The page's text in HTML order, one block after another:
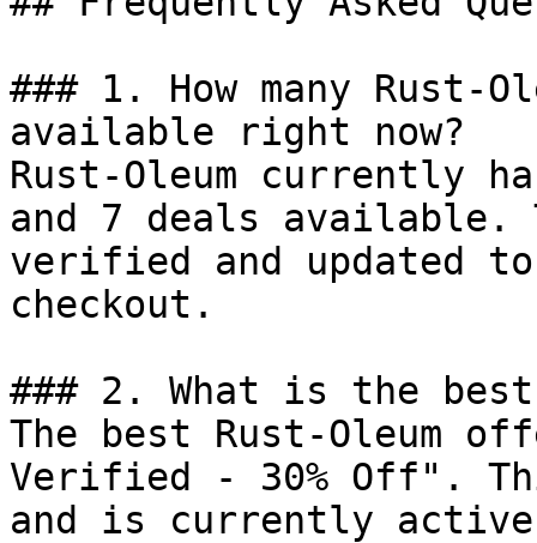
### 1. How many Rust-
available right now?
Rust-Oleum currently
and 7 deals available.
verified and updated
checkout.
### 2. What is the best
The best Rust-Oleum
Verified - 30% Off".
and is currently